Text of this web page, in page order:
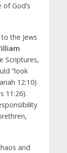
God’s
the Jews
Scriptures,
“look
12:10)
11:26).
and